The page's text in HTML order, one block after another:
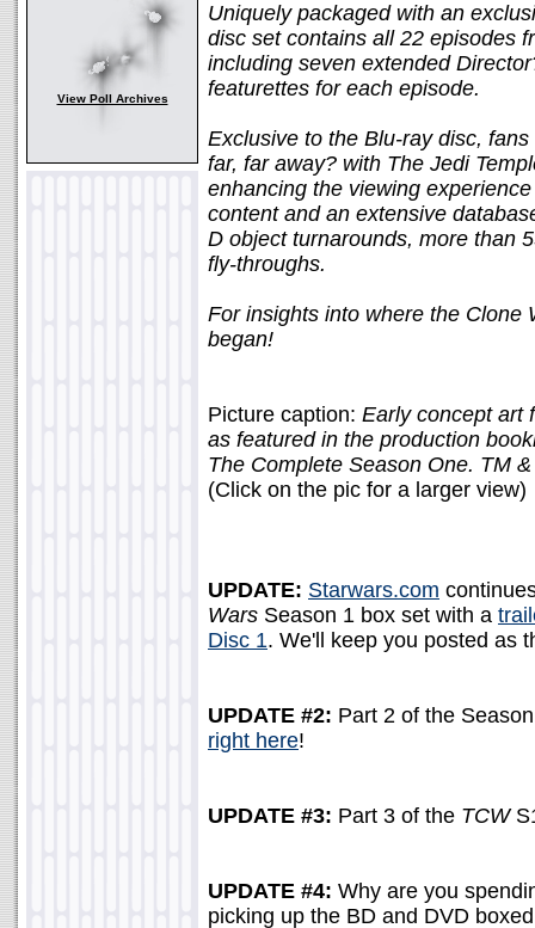
View Poll Archives
Uniquely packaged with an
disc set contains all 22 episodes
including seven extended
featurettes for each episode.
Exclusive to the Blu-ray disc,
far, far away? with The Jedi
enhancing the viewing
content and an extensive
D object turnarounds, more than
fly-throughs.
For insights into where the Clone
began!
Picture caption: Early concept art
as featured in the production
The Complete Season One. TM
(Click on the pic for a larger view)
UPDATE: Starwars.com
Wars Season 1 box set with a
Disc 1. We'll keep you posted as
UPDATE #2: Part 2 of the
right here!
UPDATE #3: Part 3 of the TCW
UPDATE #4: Why are you
picking up the BD and DVD